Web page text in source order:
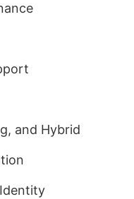
and Hybrid